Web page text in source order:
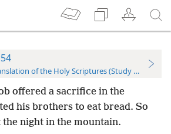
of the Holy Scriptures (Study Edition)
offered a sacrifice in the
his brothers to eat bread. So
the night in the mountain.